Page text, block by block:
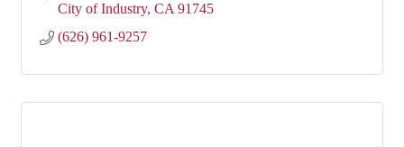
City of Industry CA 91745
(626) 961-9257